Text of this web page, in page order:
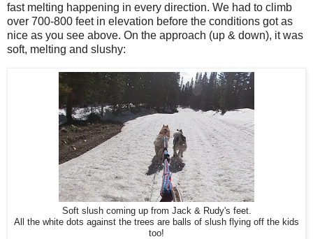
fast melting happening in every direction. We had to climb
over 700-800 feet in elevation before the conditions got as
nice as you see above. On the approach (up & down), it was
soft, melting and slushy:
Soft slush coming up from Jack & Rudy's feet.
All the white dots against the trees are balls of slush flying off the kids
too!